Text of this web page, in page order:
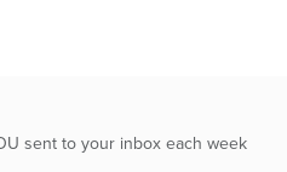
sent to your inbox each week